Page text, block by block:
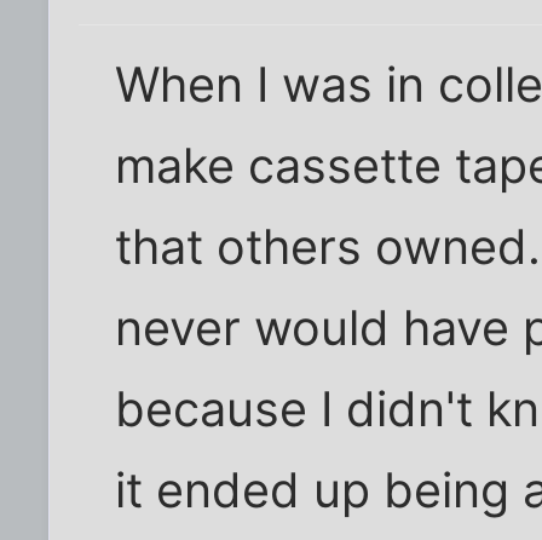
When I was in
make cassette
that others
never would have
because I didn't
it ended up being